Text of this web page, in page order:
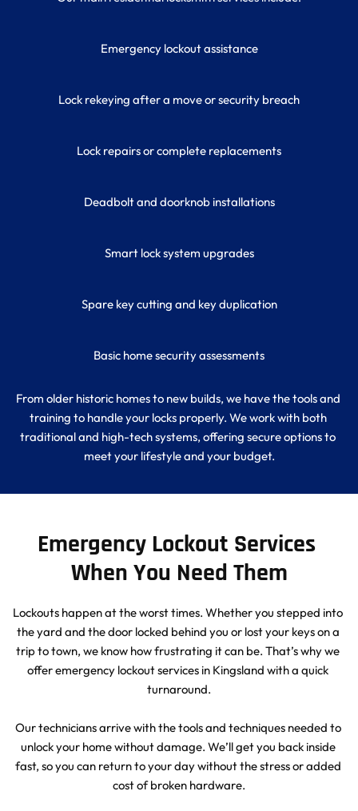
Emergency lockout assistance
Lock rekeying after a move or security breach
Lock repairs or complete replacements
Deadbolt and doorknob installations
Smart lock system upgrades
Spare key cutting and key duplication
Basic home security assessments
From older historic homes to new builds, we have the tools and
training to handle your locks properly. We work with both
traditional and high-tech systems, offering secure options to
meet your lifestyle and your budget.
Emergency Lockout Services
When You Need Them
Lockouts happen at the worst times. Whether you stepped into
the yard and the door locked behind you or lost your keys on a
trip to town, we know how frustrating it can be. That’s why we
offer emergency lockout services in Kingsland with a quick
turnaround.
Our technicians arrive with the tools and techniques needed to
unlock your home without damage. We’ll get you back inside
fast, so you can return to your day without the stress or added
cost of broken hardware.